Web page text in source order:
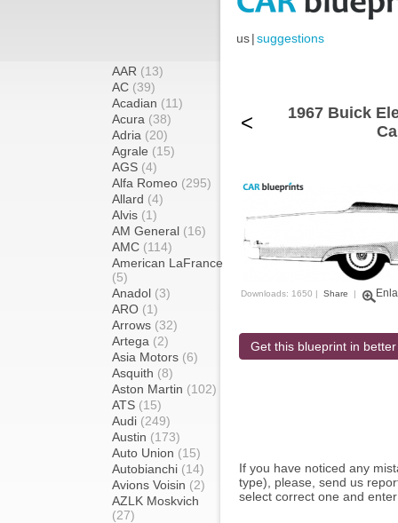
us|suggestions
AAR (13)
AC (39)
Acadian (11)
Acura (38)
Adria (20)
Agrale (15)
AGS (4)
Alfa Romeo (295)
Allard (4)
Alvis (1)
AM General (16)
AMC (114)
American LaFrance
(5)
Anadol (3)
ARO (1)
Arrows (32)
Artega (2)
Asia Motors (6)
Asquith (8)
Aston Martin (102)
ATS (15)
Audi (249)
Austin (173)
Auto Union (15)
Autobianchi (14)
Avions Voisin (2)
AZLK Moskvich
(27)
<
1967 Buick
Downloads: 1650 | Share |
Get this blueprint in
If you have noticed any
type), please, send us
select correct one and